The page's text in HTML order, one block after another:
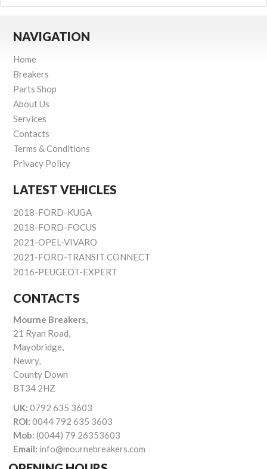
NAVIGATION
Home
Breakers
Parts Shop
About Us
Services
Contacts
Terms & Conditions
Privacy Policy
LATEST VEHICLES
2018-FORD-KUGA
2018-FORD-FOCUS
2021-OPEL-VIVARO
2021-FORD-TRANSIT CONNECT
2016-PEUGEOT-EXPERT
CONTACTS
Mourne Breakers,
21 Ryan Road,
Mayobridge,
Newry,
County Down
BT34 2HZ
UK: 0792 635 3603
ROI: 0044 792 635 3603
Mob: (0044) 79 26353603
Email: info@mournebreakers.com